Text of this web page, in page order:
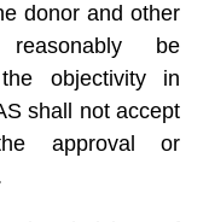
donor and other
be
objectivity in
shall not accept
approval or